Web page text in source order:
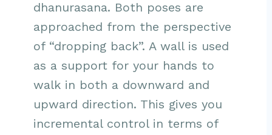
dhanurasana. Both poses are
approached from the perspective
of “dropping back”. A wall is used
as a support for your hands to
walk in both a downward and
upward direction. This gives you
incremental control in terms of